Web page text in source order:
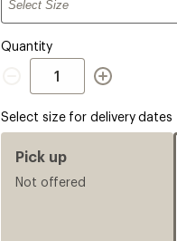
Quantity
Quantity
Select size for delivery dates
Pick up
Not offered